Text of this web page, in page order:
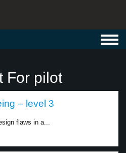
For pilot
– level 3
flaws in a...